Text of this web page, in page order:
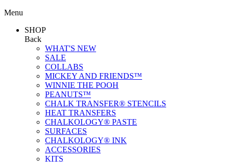
Menu
SHOP
Back
WHAT'S NEW
SALE
COLLABS
MICKEY AND FRIENDS™
WINNIE THE POOH
PEANUTS™
CHALK TRANSFER® STENCILS
HEAT TRANSFERS
CHALKOLOGY® PASTE
SURFACES
CHALKOLOGY® INK
ACCESSORIES
KITS